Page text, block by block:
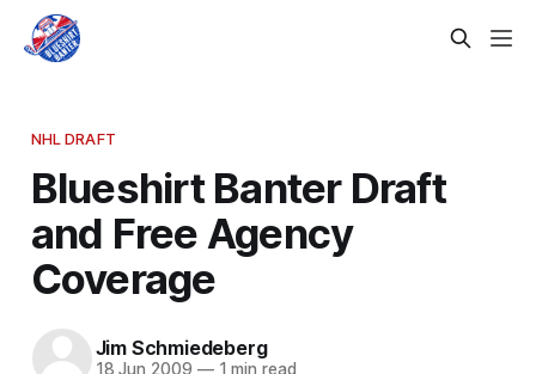
NHL DRAFT
Blueshirt Banter Draft
and Free Agency
Coverage
Jim Schmiedeberg
18 Jun 2009 —1 min read